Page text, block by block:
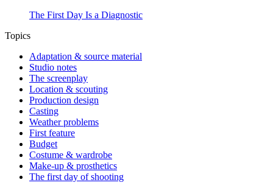
The First Day Is a Diagnostic
Topics
Adaptation & source material
Studio notes
The screenplay
Location & scouting
Production design
Casting
Weather problems
First feature
Budget
Costume & wardrobe
Make-up & prosthetics
The first day of shooting